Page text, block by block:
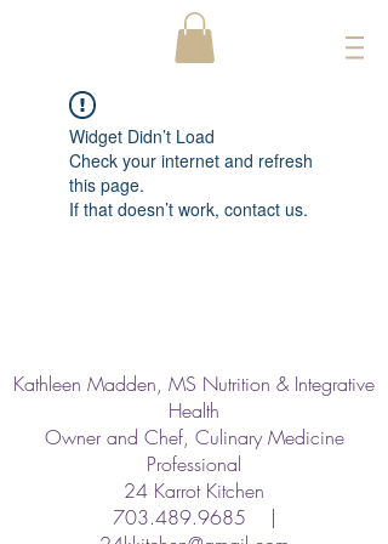
Widget Didn’t Load
Check your internet and refresh
this page.
If that doesn’t work, contact us.
Kathleen Madden, MS Nutrition & Integrative
Health
Owner and Chef, Culinary Medicine
Professional
24 Karrot Kitchen
703.489.9685 |